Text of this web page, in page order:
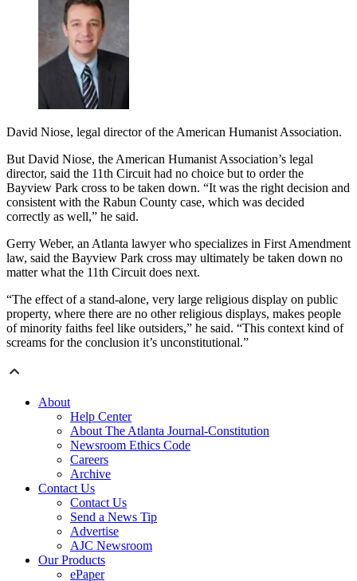
David Niose, legal director of the American Humanist Association.
But David Niose, the American Humanist Association’s legal
director, said the 11th Circuit had no choice but to order the
Bayview Park cross to be taken down. “It was the right decision and
consistent with the Rabun County case, which was decided
correctly as well,” he said.
Gerry Weber, an Atlanta lawyer who specializes in First Amendment
law, said the Bayview Park cross may ultimately be taken down no
matter what the 11th Circuit does next.
“The effect of a stand-alone, very large religious display on public
property, where there are no other religious displays, makes people
of minority faiths feel like outsiders,” he said. “This context kind of
screams for the conclusion it’s unconstitutional.”
About
Help Center
About The Atlanta Journal-Constitution
Newsroom Ethics Code
Careers
Archive
Contact Us
Contact Us
Send a News Tip
Advertise
AJC Newsroom
Our Products
ePaper